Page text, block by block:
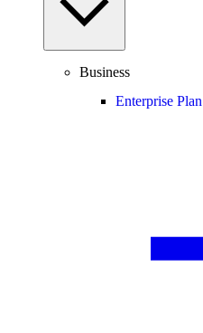
Business
Enterprise Plan